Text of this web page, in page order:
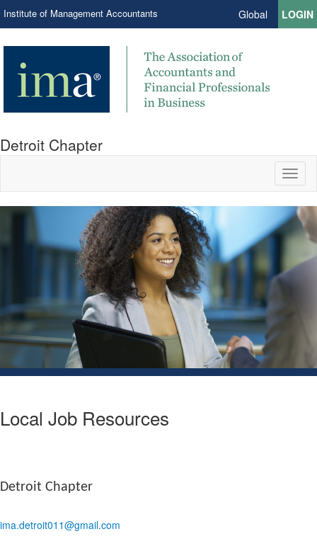
Institute of Management Accountants Global LOGIN
Detroit Chapter
Local Job Resources
Detroit Chapter
ima.detroit011@gmail.com